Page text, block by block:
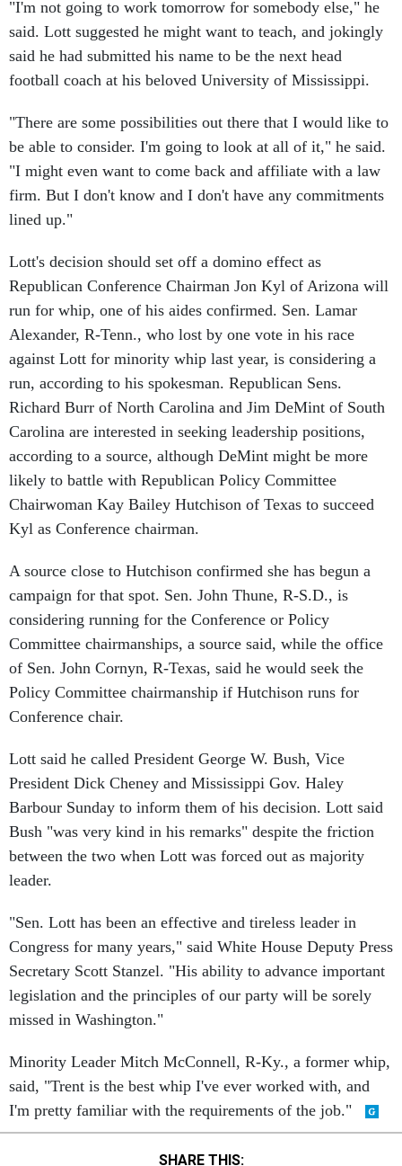
said. Lott suggested he might want to teach, and jokingly
said he had submitted his name to be the next head
football coach at his beloved University of Mississippi.
be able to consider. I'm going to look at all of it," he said.
"I might even want to come back and affiliate with a law
firm. But I don't know and I don't have any commitments
lined up."
Republican Conference Chairman Jon Kyl of Arizona will
run for whip, one of his aides confirmed. Sen. Lamar
Alexander, R-Tenn., who lost by one vote in his race
against Lott for minority whip last year, is considering a
run, according to his spokesman. Republican Sens.
Richard Burr of North Carolina and Jim DeMint of South
Carolina are interested in seeking leadership positions,
according to a source, although DeMint might be more
likely to battle with Republican Policy Committee
Chairwoman Kay Bailey Hutchison of Texas to succeed
Kyl as Conference chairman.
campaign for that spot. Sen. John Thune, R-S.D., is
considering running for the Conference or Policy
Committee chairmanships, a source said, while the office
of Sen. John Cornyn, R-Texas, said he would seek the
Policy Committee chairmanship if Hutchison runs for
Conference chair.
President Dick Cheney and Mississippi Gov. Haley
Barbour Sunday to inform them of his decision. Lott said
Bush "was very kind in his remarks" despite the friction
between the two when Lott was forced out as majority
leader.
Congress for many years," said White House Deputy Press
Secretary Scott Stanzel. "His ability to advance important
legislation and the principles of our party will be sorely
missed in Washington."
said, "Trent is the best whip I've ever worked with, and
I'm pretty familiar with the requirements of the job."